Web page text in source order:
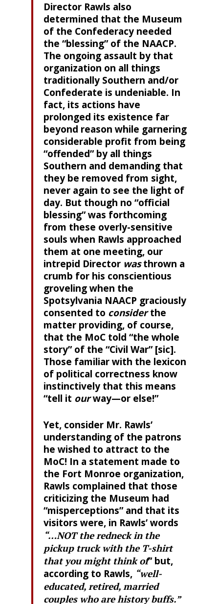
Director Rawls also
determined that the Museum
of the Confederacy needed
the “blessing” of the NAACP.
The ongoing assault by that
organization on all things
traditionally Southern and/or
Confederate is undeniable. In
fact, its actions have
prolonged its existence far
beyond reason while garnering
considerable profit from being
“offended” by all things
Southern and demanding that
they be removed from sight,
never again to see the light of
day. But though no “official
blessing” was forthcoming
from these overly-sensitive
souls when Rawls approached
them at one meeting, our
intrepid Director wasthrown a
crumb for his conscientious
groveling when the
Spotsylvania NAACP graciously
consented to considerthe
matter providing, of course,
that the MoC told “the whole
story” of the “Civil War” [sic].
Those familiar with the lexicon
of political correctness know
instinctively that this means
“tell it ourway—or else!”
Yet, consider Mr. Rawls’
understanding of the patrons
he wished to attract to the
MoC! In a statement made to
the Fort Monroe organization,
Rawls complained that those
criticizing the Museum had
“misperceptions” and that its
visitors were, in Rawls’ words
“…NOT the redneck in the
pickup truck with the T-shirt
that you might think of” but,
according to Rawls, “well-
educated, retired, married
couples who are history buffs.”